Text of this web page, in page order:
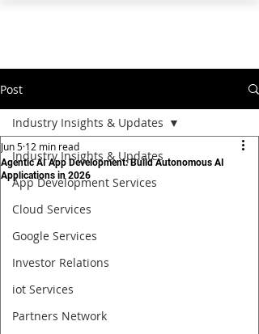
Post
Industry Insights & Updates
App Development Services
Cloud Services
Google Services
Investor Relations
iot Services
Partners Network
Industry Insights & Updates
Agentic AI App Development: Build Autonomous AI
Applications in 2026
Jun 5 12 min read